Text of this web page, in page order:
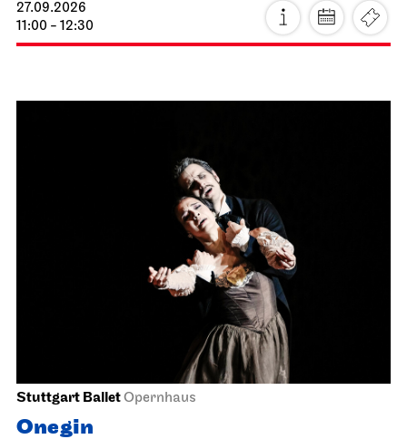
27.09.2026
11:00 - 12:30
Stuttgart BalletOpernhaus
Onegin